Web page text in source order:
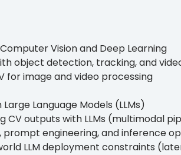
Vision and Deep Learning
object detection, tracking, and
for image and video processing
Language Models (LLMs)
CV outputs with LLMs (multimodal
prompt engineering, and inference
LLM deployment constraints